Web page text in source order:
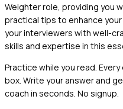
Weighter role, providing you
practical tips to enhance
your interviewers with well-
skills and expertise in this
Practice while you read.
box. Write your answer and
coach in seconds. No signup.